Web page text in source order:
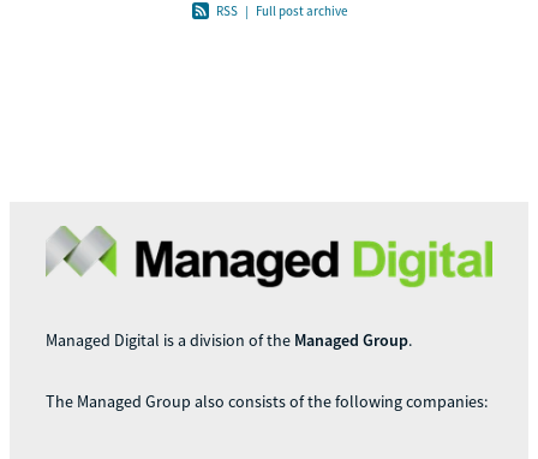
RSS | Full post archive
Managed Digital is a division of the Managed Group.
The Managed Group also consists of the following companies: